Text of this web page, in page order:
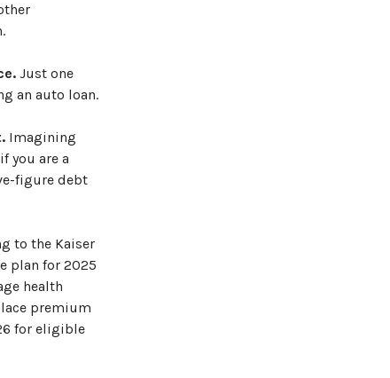
Just one
an auto loan.
Imagining
you are a
figure debt
to the Kaiser
plan for 2025
health
premium
for eligible